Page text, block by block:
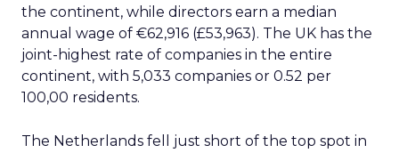
the continent, while directors earn a median
annual wage of €62,916 (£53,963). The UK has the
joint-highest rate of companies in the entire
continent, with 5,033 companies or 0.52 per
100,00 residents.
The Netherlands fell just short of the top spot in